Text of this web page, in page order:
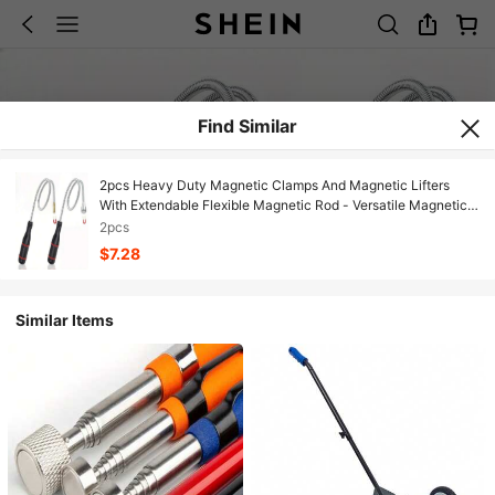
Find Similar
2pcs Heavy Duty Magnetic Clamps And Magnetic Lifters
With Extendable Flexible Magnetic Rod - Versatile Magnetic
Pickup Tool For Automotive Repair, Magnetic Grabbing Tool,
Magnetic Pickup Tool, Powerful Magnetic Sweeper
2pcs
$7.28
Similar Items